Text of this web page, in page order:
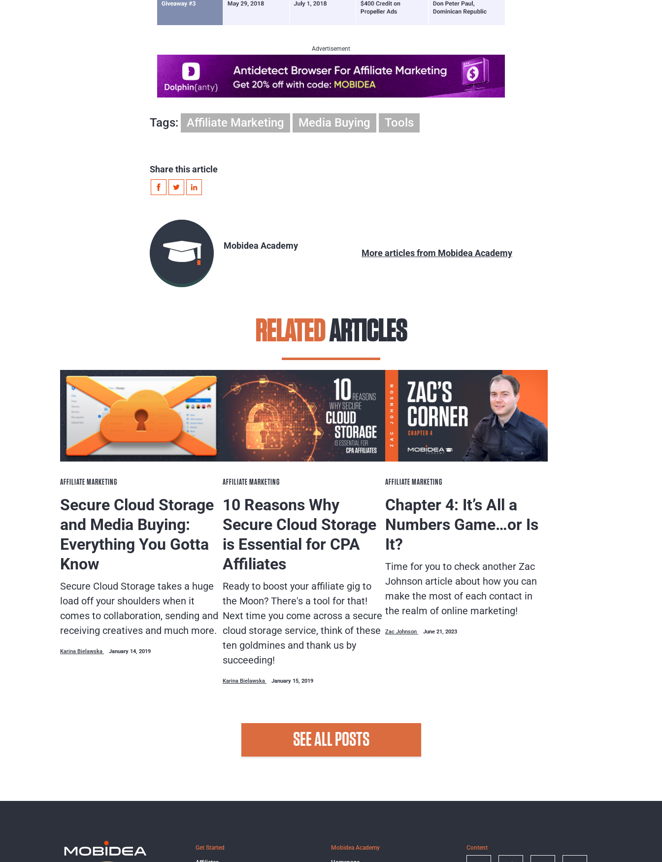
Advertisement
Tags: Affiliate Marketing Media Buying Tools
Share this article
Mobidea Academy
More articles from Mobidea Academy
RELATEDARTICLES
AFFILIATE MARKETING
Secure Cloud Storage
and Media Buying:
Everything You Gotta
Know
Secure Cloud Storage takes a huge
load off your shoulders when it
comes to collaboration, sending and
receiving creatives and much more.
Karina Bielawska January 14, 2019
AFFILIATE MARKETING
10 Reasons Why
Secure Cloud Storage
is Essential for CPA
Affiliates
Ready to boost your affiliate gig to
the Moon? There's a tool for that!
Next time you come across a secure
cloud storage service, think of these
ten goldmines and thank us by
succeeding!
Karina Bielawska January 15, 2019
AFFILIATE MARKETING
Chapter 4: It’s All a
Numbers Game…or Is
It?
Time for you to check another Zac
Johnson article about how you can
make the most of each contact in
the realm of online marketing!
Zac Johnson June 21, 2023
SEE ALL POSTS
Get Started Mobidea Academy Content